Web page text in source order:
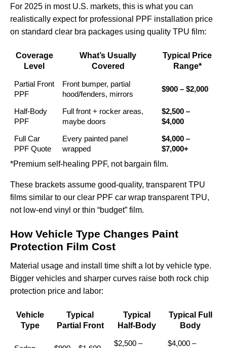
For 2025 in most U.S. markets, this is what you can
realistically expect for professional PPF installation price
on standard clear bra packages using quality TPU film:
Coverage
Level
What’s Usually
Covered
Typical Price
Range*
Partial Front
PPF
Front bumper, partial
hood/fenders, mirrors
$900 – $2,000
Half-Body
PPF
Full front + rocker areas,
maybe doors
$2,500 –
$4,000
Full Car
PPF Quote
Every painted panel
wrapped
$4,000 –
$7,000+
*Premium self-healing PPF, not bargain film.
These brackets assume good-quality, transparent TPU
films similar to our clear PPF car wrap transparent TPU,
not low-end vinyl or thin “budget” film.
How Vehicle Type Changes Paint
Protection Film Cost
Material usage and install time shift a lot by vehicle type.
Bigger vehicles and sharper curves raise both rock chip
protection price and labor:
Vehicle
Type
Typical
Partial Front
Typical
Half-Body
Typical Full
Body
$2,500 –
$4,000 –